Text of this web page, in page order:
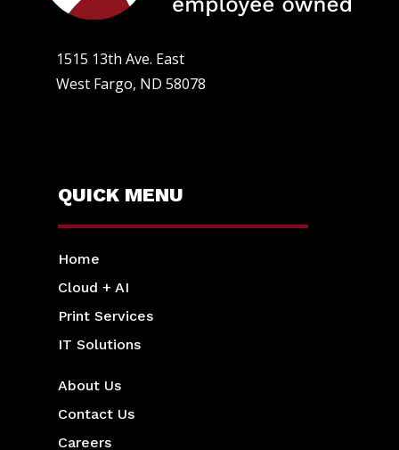
1515 13th Ave. East
West Fargo, ND 58078
QUICK MENU
Home
Cloud + AI
Print Services
IT Solutions
About Us
Contact Us
Careers